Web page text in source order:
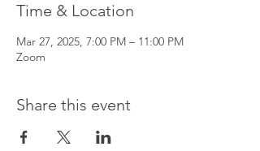
Time & Location
Mar 27, 2025, 7:00 PM – 11:00 PM
Zoom
Share this event